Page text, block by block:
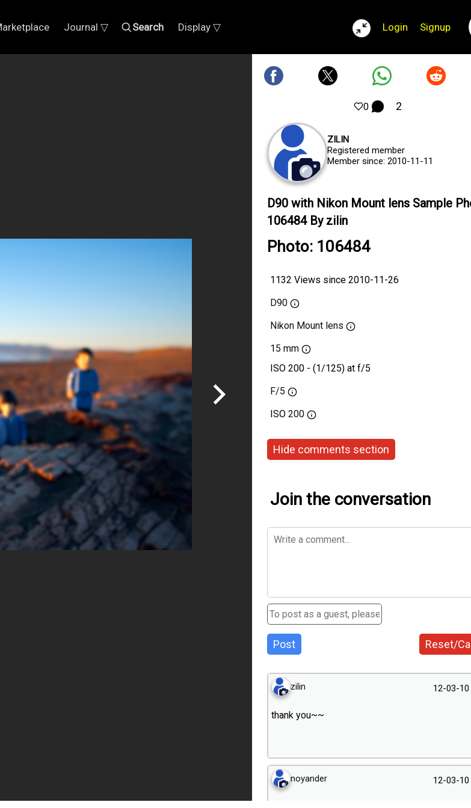
Journal ▽ Search Display ▽ Login Signup
0 2
ZILIN
Registered member
Member since: 2010-11-11
D90 with Nikon Mount lens Sample
106484 By zilin
Photo: 106484
1132 Views since 2010-11-26
D90
Nikon Mount lens
15 mm
ISO 200 - (1/125) at f/5
F/5
ISO 200
Hide comments section
Join the conversation
Post Reset/
zilin 12-03-10
thank you~~
noyander 12-03-10